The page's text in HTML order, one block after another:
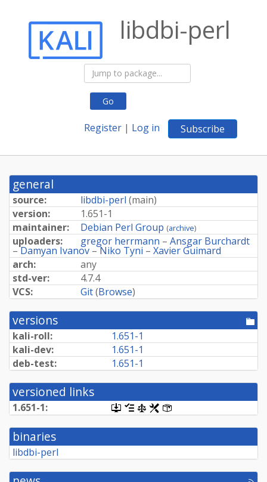
Go
Register | Log in Subscribe
libdbi-perl
general
source: libdbi-perl (main)
version:
1.651-1
maintainer:
Debian Perl Group (archive)
uploaders: gregor herrmann – Ansgar Burchardt
–Damyan Ivanov –Niko Tyni – Xavier Guimard
arch:
any
std-ver:
4.7.4
VCS:
Git(Browse)
versions
kali-roll:
1.651-1
kali-dev:
1.651-1
deb-test:
1.651-1
versioned links
1.651-1:
[.dsc,
use
dget
this
retrieve
[changelog]
[copyright]
[rules]
binaries
libdbi-perl